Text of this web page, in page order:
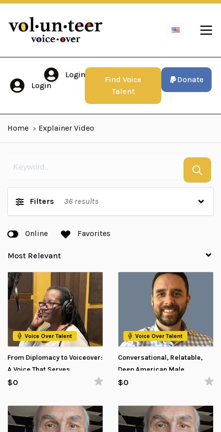
Login
Login
Find Voice
Talent
Donate
Home Explainer Video
Filters 36results
Online Favorites
Voice Over Talent
From Diplomacy to Voiceover:
A Voice That Serves
$0
Voice Over Talent
Conversational, Relatable,
Deep American Male
Voiceover
$0